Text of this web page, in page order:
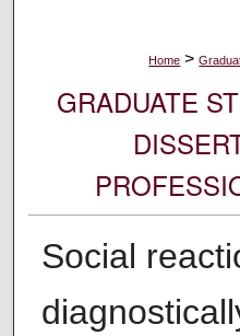
Home >
GRADUATE
Social